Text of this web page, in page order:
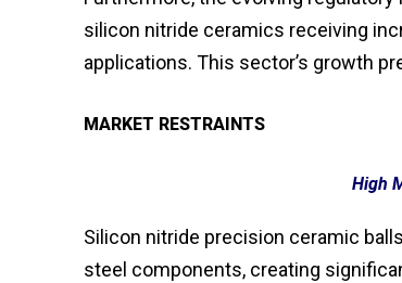
silicon nitride ceramics receiving
applications. This sector’s growth
MARKET RESTRAINTS
High
Silicon nitride precision ceramic
steel components, creating